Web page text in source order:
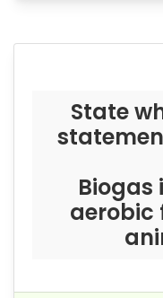
State
Biogas
aerobic